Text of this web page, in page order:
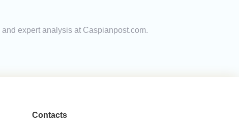
expert analysis at Caspianpost.com.
Contacts